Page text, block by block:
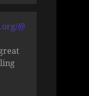
@